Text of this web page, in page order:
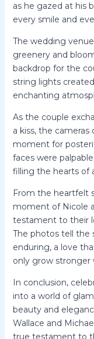
as he gazed at his
every smile and
The wedding
greenery and
backdrop for the
string lights
enchanting
As the couple
a kiss, the
moment for
faces were
filling the hearts of
From the heartfelt
moment of Nicole
testament to their
The photos tell the
enduring, a love
only grow stronger
In conclusion,
into a world of
beauty and
Wallace and